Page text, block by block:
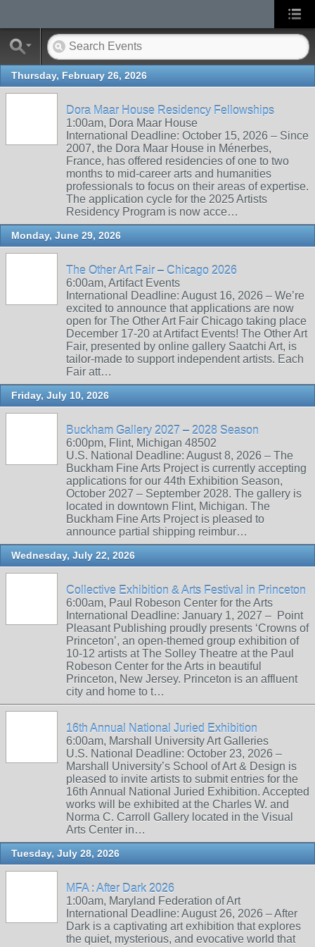
Thursday, February 26, 2026
Dora Maar House Residency Fellowships
1:00am, Dora Maar House
International Deadline: October 15, 2026 – Since
2007, the Dora Maar House in Ménerbes,
France, has offered residencies of one to two
months to mid-career arts and humanities
professionals to focus on their areas of expertise.
The application cycle for the 2025 Artists
Residency Program is now acce…
Monday, June 29, 2026
The Other Art Fair – Chicago 2026
6:00am, Artifact Events
International Deadline: August 16, 2026 – We’re
excited to announce that applications are now
open for The Other Art Fair Chicago taking place
December 17-20 at Artifact Events! The Other Art
Fair, presented by online gallery Saatchi Art, is
tailor-made to support independent artists. Each
Fair att…
Friday, July 10, 2026
Buckham Gallery 2027 – 2028 Season
6:00pm, Flint, Michigan 48502
U.S. National Deadline: August 8, 2026 – The
Buckham Fine Arts Project is currently accepting
applications for our 44th Exhibition Season,
October 2027 – September 2028. The gallery is
located in downtown Flint, Michigan. The
Buckham Fine Arts Project is pleased to
announce partial shipping reimbur…
Wednesday, July 22, 2026
Collective Exhibition & Arts Festival in Princeton
6:00am, Paul Robeson Center for the Arts
International Deadline: January 1, 2027 – Point
Pleasant Publishing proudly presents ‘Crowns of
Princeton’, an open-themed group exhibition of
10-12 artists at The Solley Theatre at the Paul
Robeson Center for the Arts in beautiful
Princeton, New Jersey. Princeton is an affluent
city and home to t…
16th Annual National Juried Exhibition
6:00am, Marshall University Art Galleries
U.S. National Deadline: October 23, 2026 –
Marshall University’s School of Art & Design is
pleased to invite artists to submit entries for the
16th Annual National Juried Exhibition. Accepted
works will be exhibited at the Charles W. and
Norma C. Carroll Gallery located in the Visual
Arts Center in…
Tuesday, July 28, 2026
MFA : After Dark 2026
1:00am, Maryland Federation of Art
International Deadline: August 26, 2026 – After
Dark is a captivating art exhibition that explores
the quiet, mysterious, and evocative world that